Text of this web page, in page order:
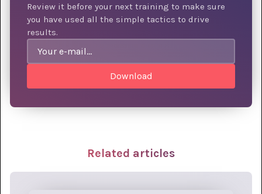
Review it before your next training to make sure
you have used all the simple tactics to drive
results.
Related articles